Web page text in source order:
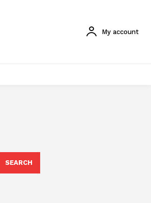
My account
SEARCH